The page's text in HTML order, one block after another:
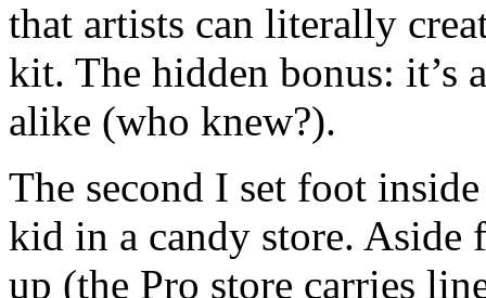
that artists can literally
kit. The hidden bonus: it’s
alike (who knew?).
The second I set foot
kid in a candy store. Aside
up (the Pro store carries